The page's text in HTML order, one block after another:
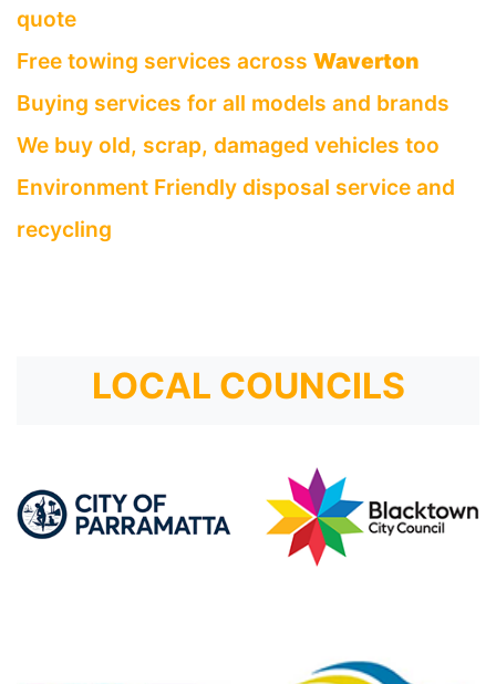
quote
Free towing services across Waverton
Buying services for all models and brands
We buy old, scrap, damaged vehicles too
Environment Friendly disposal service and
recycling
LOCAL COUNCILS